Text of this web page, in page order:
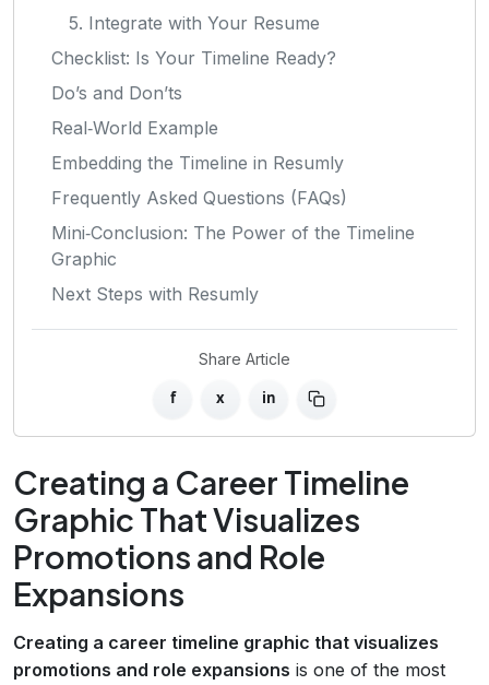
5. Integrate with Your Resume
Checklist: Is Your Timeline Ready?
Do’s and Don’ts
Real‑World Example
Embedding the Timeline in Resumly
Frequently Asked Questions (FAQs)
Mini‑Conclusion: The Power of the Timeline
Graphic
Next Steps with Resumly
Share Article
f x in
Creating a Career Timeline
Graphic That Visualizes
Promotions and Role
Expansions
Creating a career timeline graphic that visualizes
promotions and role expansions is one of the most